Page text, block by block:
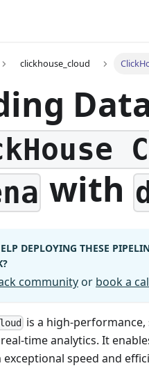
clickhouse_cloud
with
DEPLOYING THESE
community or book a
is a high-
time analytics. It
speed and